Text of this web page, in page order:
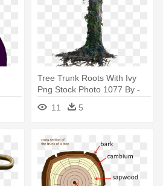
Tree Trunk Roots With Ivy
Png Stock Photo 1077 By -
Transparent Background
Tree Trunk
11 5